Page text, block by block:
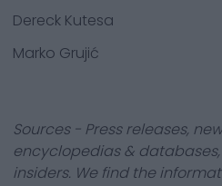
Dereck Kutesa
Marko Grujić
Sources - Press releases,
encyclopedias &
insiders. We find the